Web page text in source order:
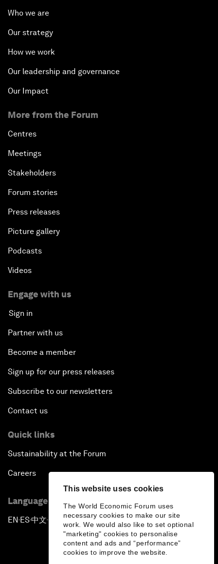
This website uses cookies
The World Economic Forum uses
necessary cookies to make our site
work. We would also like to set optional
"marketing" cookies to personalise
content and ads and “performance”
cookies to improve the website.
Who we are
Our strategy
How we work
Our leadership and governance
Our Impact
More from the Forum
Centres
Meetings
Stakeholders
Forum stories
Press releases
Picture gallery
Podcasts
Videos
Engage with us
Sign in
Partner with us
Become a member
Sign up for our press releases
Subscribe to our newsletters
Contact us
Quick links
Sustainability at the Forum
Careers
Language editions
EN ▪ ES▪中文▪ 日本語